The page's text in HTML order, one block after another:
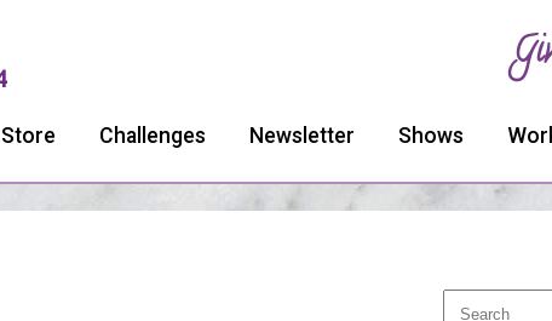
Challenges Newsletter Shows